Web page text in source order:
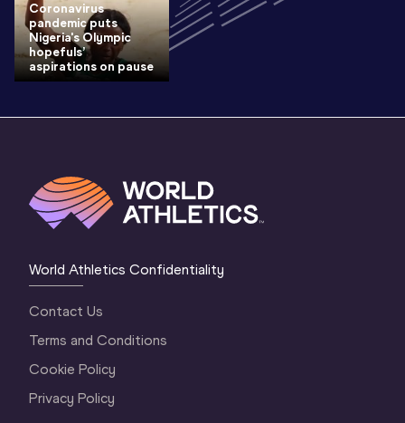
Coronavirus
pandemic puts
Nigeria's Olympic
hopefuls’
aspirations on pause
World Athletics Confidentiality
Contact Us
Terms and Conditions
Cookie Policy
Privacy Policy